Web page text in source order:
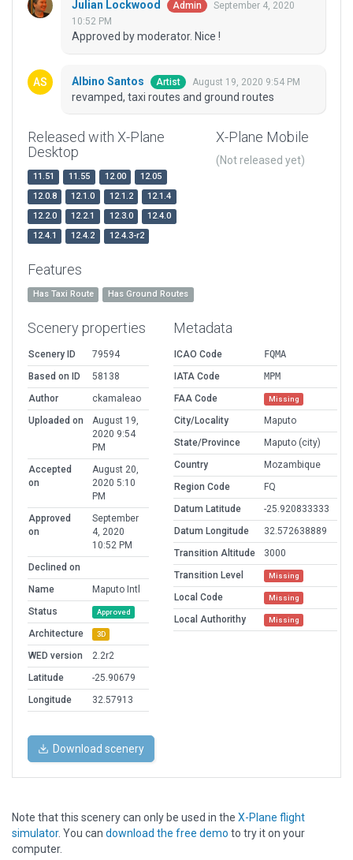
Julian Lockwood Admin
September 4, 2020
10:52 PM
Approved by moderator. Nice !
Albino Santos Artist August 19, 2020 9:54 PM
revamped, taxi routes and ground routes
Released with X-Plane
Desktop
11.51 11.55 12.00
12.05
12.0.8
12.1.0 12.1.2
12.1.4
12.2.0
12.2.1 12.3.0
12.4.0
12.4.1
12.4.2 12.4.3-r2
X-Plane Mobile
(Not released yet)
Features
Has Taxi Route Has Ground Routes
Scenery properties
Scenery ID
79594
Based on ID
58138
Author
ckamaleao
Uploaded on
August 19,
2020 9:54
PM
Accepted
on
August 20,
2020 5:10
PM
Approved
on
September
4, 2020
10:52 PM
Declined on
Name
Maputo Intl
Status
Approved
Architecture 3D
WED version
2.2r2
Latitude
-25.90679
Longitude
32.57913
Metadata
ICAO Code
FQMA
IATA Code
MPM
FAA Code
Missing
City/Locality
Maputo
State/Province
Maputo (city)
Country
Mozambique
Region Code
FQ
Datum Latitude
-25.920833333
Datum Longitude
32.572638889
Transition Altitude
3000
Transition Level
Missing
Local Code Missing
Local Authorithy Missing
Download scenery
Note that this scenery can only be used in the X-Plane flight
simulator. You can download the free demo to try it on your
computer.